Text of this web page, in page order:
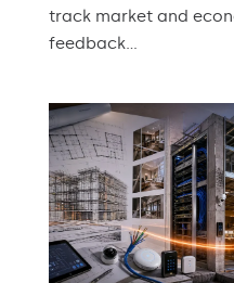
track market and
feedback...